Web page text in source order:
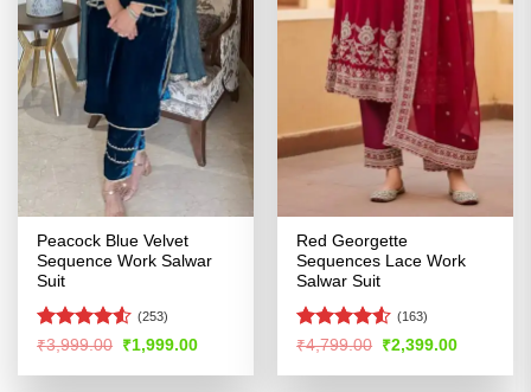
Peacock Blue Velvet
Sequence Work Salwar
Suit
Rated4.51
(253)
₹3,999.00 Original
price
was:
₹1,999.00Current
is:
Red Georgette
Sequences Lace Work
Salwar Suit
Rated
of 5
(163)
₹4,799.00 Original
price
was:
₹2,399.00Current
is: